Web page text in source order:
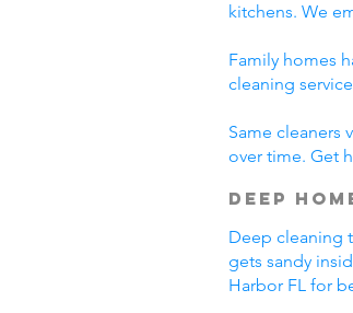
kitchens. We
Family homes
cleaning
Same cleaners
over time. Get
Deep
Deep cleaning
gets sandy
Harbor FL for